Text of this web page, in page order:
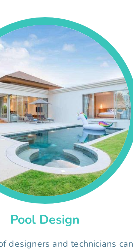
Pool Design
designers and technicians can